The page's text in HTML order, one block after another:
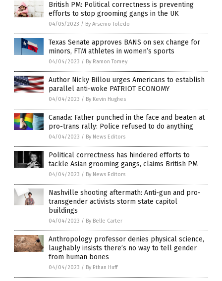
British PM: Political correctness is preventing
efforts to stop grooming gangs in the UK
04/05/2023 / By Arsenio Toledo
Texas Senate approves BANS on sex change for
minors, FTM athletes in women’s sports
04/04/2023 / By Ramon Tomey
Author Nicky Billou urges Americans to establish
parallel anti-woke PATRIOT ECONOMY
04/04/2023 / By Kevin Hughes
Canada: Father punched in the face and beaten at
pro-trans rally: Police refused to do anything
04/04/2023 / By News Editors
Political correctness has hindered efforts to
tackle Asian grooming gangs, claims British PM
04/04/2023 / By News Editors
Nashville shooting aftermath: Anti-gun and pro-
transgender activists storm state capitol
buildings
04/04/2023 / By Belle Carter
Anthropology professor denies physical science,
laughably insists there’s no way to tell gender
from human bones
04/04/2023 / By Ethan Huff